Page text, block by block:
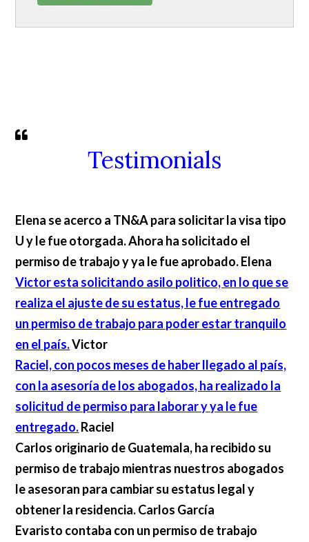
Testimonials
Elena se acerco a TN&A para solicitar la visa tipo
U y le fue otorgada. Ahora ha solicitado el
permiso de trabajo y ya le fue aprobado.Elena
Victor esta solicitando asilo politico, en lo que se
realiza el ajuste de su estatus, le fue entregado
un permiso de trabajo para poder estar tranquilo
en el país.Victor
Raciel, con pocos meses de haber llegado al país,
con la asesoría de los abogados, ha realizado la
solicitud de permiso para laborar y ya le fue
entregado.Raciel
Carlos originario de Guatemala, ha recibido su
permiso de trabajo mientras nuestros abogados
le asesoran para cambiar su estatus legal y
obtener la residencia.Carlos García
Evaristo contaba con un permiso de trabajo